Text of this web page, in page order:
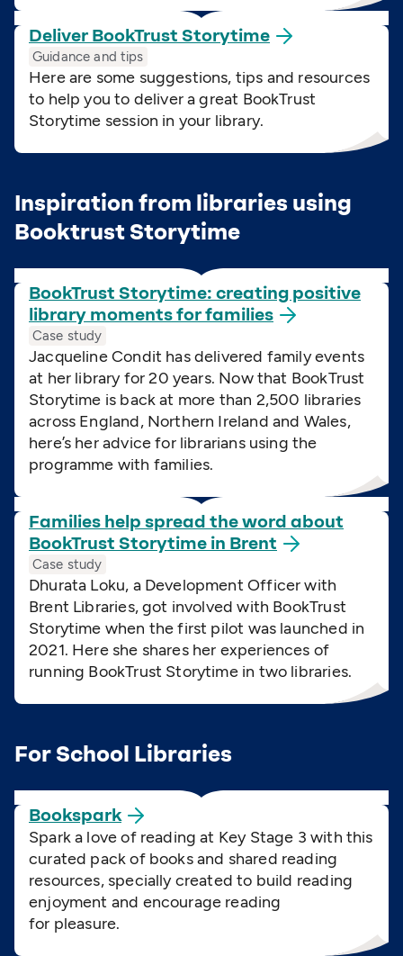
Deliver BookTrust Storytime
Guidance and tips
Here are some suggestions, tips and resources
to help you to deliver a great BookTrust
Storytime session in your library.
Inspiration from libraries using
Booktrust Storytime
BookTrust Storytime: creating positive
library moments forfamilies
Case study
Jacqueline Condit has delivered family events
at her library for 20 years. Now that BookTrust
Storytime is back at more than 2,500 libraries
across England, Northern Ireland and Wales,
here’s her advice for librarians using the
programme with families.
Families help spread the word about
BookTrust Storytime in Brent
Case study
Dhurata Loku, a Development Officer with
Brent Libraries, got involved with BookTrust
Storytime when the first pilot was launched in
2021. Here she shares her experiences of
running BookTrust Storytime in two libraries.
For School Libraries
Bookspark
Spark a love of reading at Key Stage 3 with this
curated pack of books and shared reading
resources, specially created to build reading
enjoyment and encourage reading
for pleasure.